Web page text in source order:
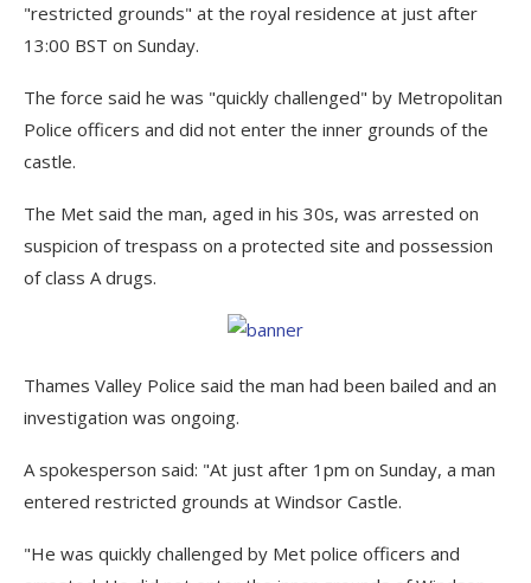
"restricted grounds" at the royal residence at just after
13:00 BST on Sunday.
The force said he was "quickly challenged" by Metropolitan
Police officers and did not enter the inner grounds of the
castle.
The Met said the man, aged in his 30s, was arrested on
suspicion of trespass on a protected site and possession
of class A drugs.
Thames Valley Police said the man had been bailed and an
investigation was ongoing.
A spokesperson said: "At just after 1pm on Sunday, a man
entered restricted grounds at Windsor Castle.
"He was quickly challenged by Met police officers and